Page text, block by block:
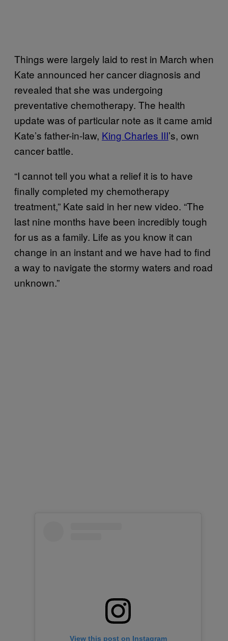
Things were largely laid to rest in March when
Kate announced her cancer diagnosis and
revealed that she was undergoing
preventative chemotherapy. The health
update was of particular note as it came amid
Kate’s father-in-law, King Charles III’s, own
cancer battle.
“I cannot tell you what a relief it is to have
finally completed my chemotherapy
treatment,” Kate said in her new video. “The
last nine months have been incredibly tough
for us as a family. Life as you know it can
change in an instant and we have had to find
a way to navigate the stormy waters and road
unknown.”
View this post on Instagram